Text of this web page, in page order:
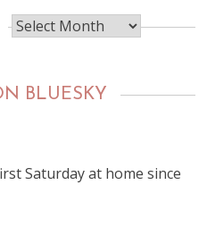
Past
posts
BLUESKY
Saturday at home since